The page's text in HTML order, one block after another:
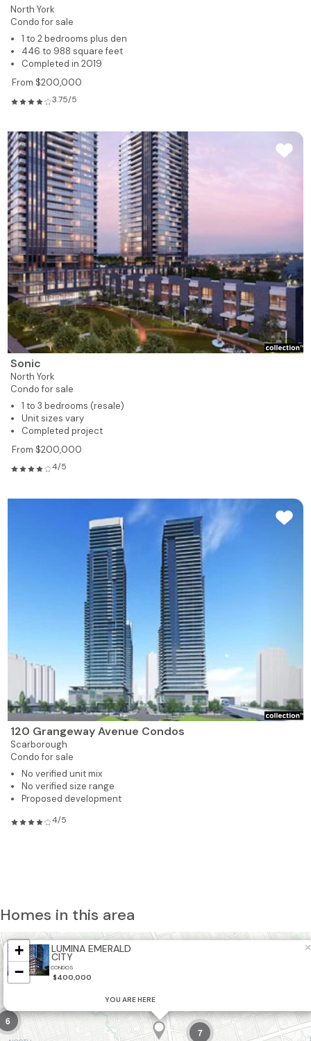
North York
Condo for sale
1 to 2 bedrooms plus den
446 to 988 square feet
Completed in 2019
From $200,000
3.75/5
Sonic
North York
Condo for sale
1 to 3 bedrooms (resale)
Unit sizes vary
Completed project
From $200,000
4/5
120 Grangeway Avenue Condos
Scarborough
Condo for sale
No verified unit mix
No verified size range
Proposed development
4/5
Homes in this area
7
6
LUMINA EMERALD
CITY
CONDOS
YOU ARE HERE
$400,000
×
+
−